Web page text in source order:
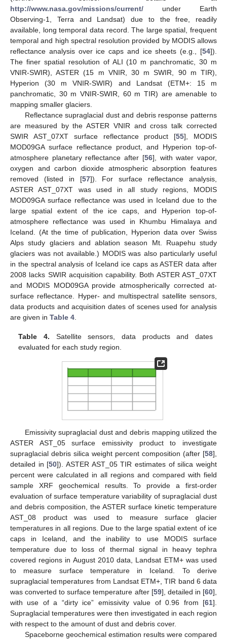
http://www.nasa.gov/missions/current/ under Earth
Observing-1, Terra and Landsat) due to the free, readily
available, long temporal data record. The large spatial, frequent
temporal and high spectral resolution provided by MODIS allows
reflectance analysis over ice caps and ice sheets (e.g., [54]).
The finer spatial resolution of ALI (10 m panchromatic, 30 m
VNIR-SWIR), ASTER (15 m VNIR, 30 m SWIR, 90 m TIR),
Hyperion (30 m VNIR-SWIR) and Landsat (ETM+: 15 m
panchromatic, 30 m VNIR-SWIR, 60 m TIR) are amenable to
mapping smaller glaciers.
Reflectance supraglacial dust and debris response patterns
are measured by the ASTER VNIR and cross talk corrected
SWIR AST_07XT surface reflectance product [55], MODIS
MOD09GA surface reflectance product, and Hyperion top-of-
atmosphere planetary reflectance after [56], with water vapor,
oxygen and carbon dioxide atmospheric absorption features
removed (listed in [57]). For surface reflectance analysis,
ASTER AST_07XT was used in all study regions, MODIS
MOD09GA surface reflectance was used in Iceland due to the
large spatial extent of the ice caps, and Hyperion top-of-
atmosphere reflectance was used in Khumbu Himalaya and
Iceland. (At the time of publication, Hyperion data over Swiss
Alps study glaciers and ablation season Mt. Ruapehu study
glaciers was not available.) MODIS was also particularly useful
in the spectral analysis of Iceland ice caps as ASTER data after
2008 lacks SWIR acquisition capability. Both ASTER AST_07XT
and MODIS MOD09GA provide atmospherically corrected at-
surface reflectance. Hyper- and multispectral satellite sensors,
data products and acquisition dates of scenes used for analysis
are given in Table 4
Table 4. Satellite sensors, data products and dates
evaluated for each study region.
Emissivity supraglacial dust and debris mapping utilized the
ASTER AST_05 surface emissivity product to investigate
supraglacial debris silica weight percent composition (after [58],
detailed in [50]). ASTER AST_05 TIR estimates of silica weight
percent were calculated in all regions and compared with field
sample XRF geochemical results. To provide a first-order
evaluation of surface temperature variability of supraglacial dust
and debris composition, the ASTER surface kinetic temperature
AST_08 product was used to measure surface glacier
temperatures in all regions. Due to the large spatial extent of ice
caps in Iceland, and the inability to use MODIS surface
temperature due to loss of thermal signal in heavy tephra
covered regions in August 2010 data, Landsat ETM+ was used
to measure surface temperature in Iceland. To derive
supraglacial temperatures from Landsat ETM+, TIR band 6 data
was converted to surface temperature after [59], detailed in [60],
with use of a “dirty ice” emissivity value of 0.96 from [61].
Supraglacial temperatures were then investigated in each region
with respect to the amount of dust and debris cover.
Spaceborne geochemical estimation results were compared